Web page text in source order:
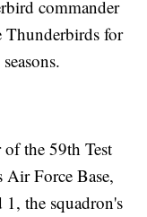
commander
Thunderbirds for
the 59th Test
Force Base,
the squadron's